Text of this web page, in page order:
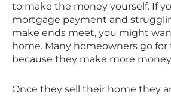
to make the money yourself. If
mortgage payment and
make ends meet, you might
home. Many homeowners go
because they make more
Once they sell their home they